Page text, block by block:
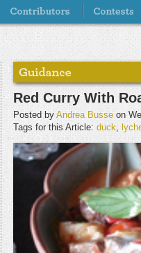
Red Curry With
Posted by Andrea Busse on
Tags for this Article: duck,